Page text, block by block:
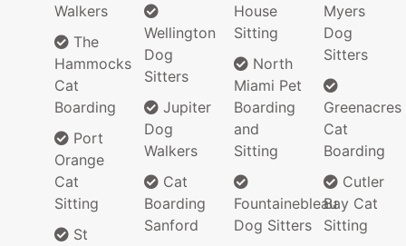
Walkers
The
Hammocks
Cat
Boarding
Port
Orange
Cat
Sitting
St
Wellington
Dog
Sitters
Jupiter
Dog
Walkers
Cat
Boarding
Sanford
House
Sitting
North
Miami Pet
Boarding
and
Sitting
Fountainebleau
Dog Sitters
Myers
Dog
Sitters
Greenacres
Cat
Boarding
Cutler
Bay Cat
Sitting